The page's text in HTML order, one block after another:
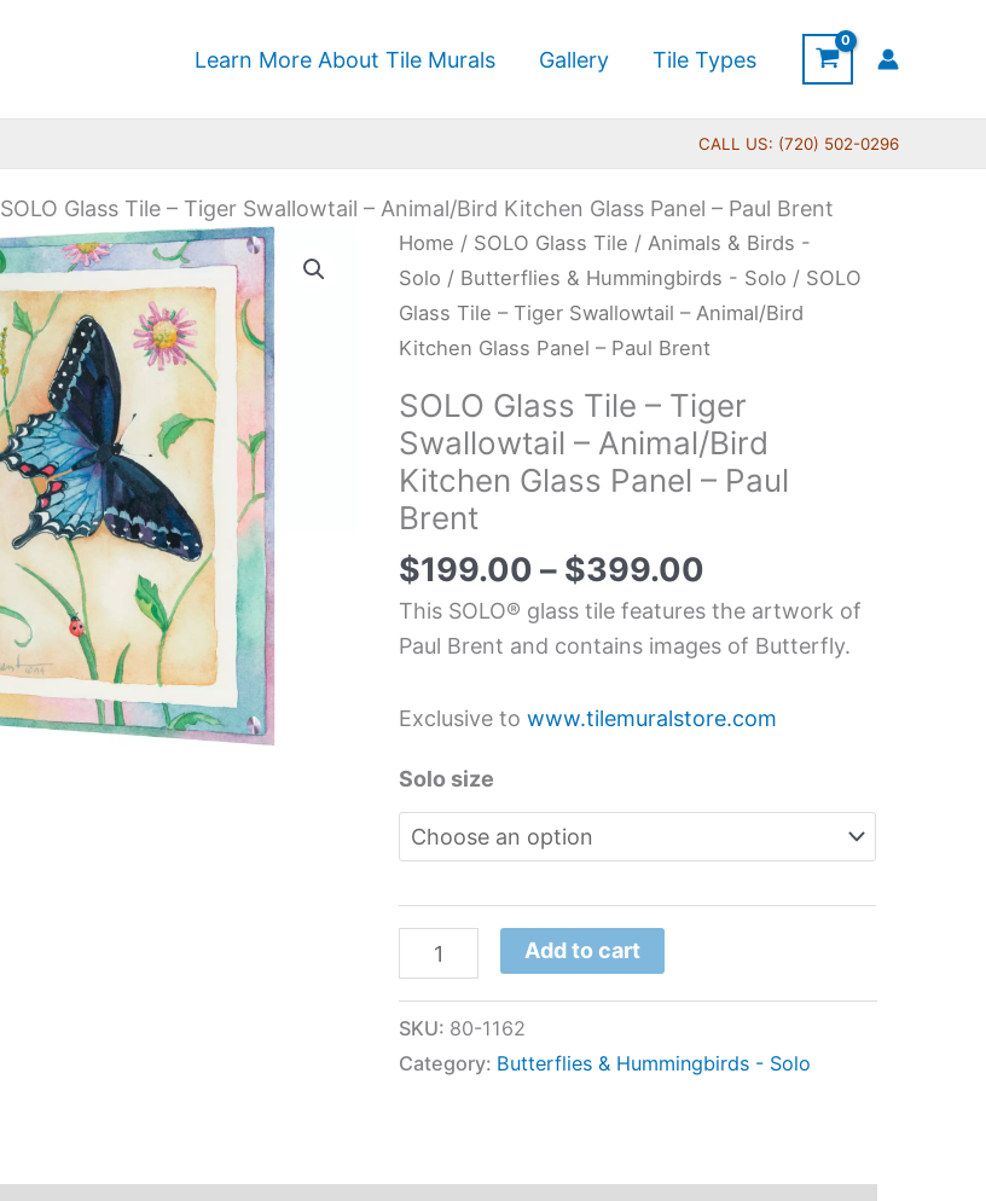
Learn More About Tile Murals Gallery Tile Types
CALL US: (720) 502-0296
SOLO Glass Tile – Tiger Swallowtail – Animal/Bird Kitchen Glass Panel – Paul Brent
Home / SOLO Glass Tile /Animals & Birds -
Solo / Butterflies & Hummingbirds - Solo / SOLO
Glass Tile – Tiger Swallowtail – Animal/Bird
Kitchen Glass Panel – Paul Brent
SOLO Glass Tile – Tiger
Swallowtail – Animal/Bird
Kitchen Glass Panel – Paul
Brent
$199.00 – $399.00
Price
range:
$199.00
through
This SOLO® glass tile features the artwork of
Paul Brent and contains images of Butterfly.
Exclusive towww.tilemuralstore.com
Solo size
SOLO
Glass
Tile
-
Swallowtail
-
Animal/Bird
Kitchen
Glass
Panel
Paul
quantity
Add to cart
SKU: 80-1162
Category: Butterflies & Hummingbirds - Solo